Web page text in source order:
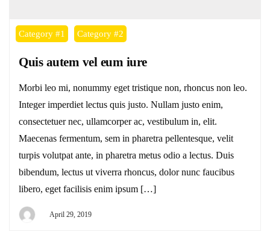
Category #1 Category #2
Quis autem vel eum iure
Morbi leo mi, nonummy eget tristique non, rhoncus non leo.
Integer imperdiet lectus quis justo. Nullam justo enim,
consectetuer nec, ullamcorper ac, vestibulum in, elit.
Maecenas fermentum, sem in pharetra pellentesque, velit
turpis volutpat ante, in pharetra metus odio a lectus. Duis
bibendum, lectus ut viverra rhoncus, dolor nunc faucibus
libero, eget facilisis enim ipsum […]
April 29, 2019